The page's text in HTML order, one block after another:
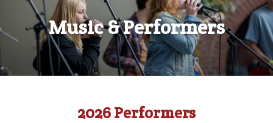
Music & Performers
2026 Performers